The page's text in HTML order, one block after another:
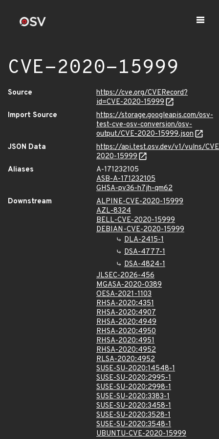
CVE-2020-15999
Source
https://cve.org/CVERecord?
id=CVE-2020-15999
Import Source
https://storage.googleapis.com/osv-
test-cve-osv-conversion/osv-
output/CVE-2020-15999.json
JSON Data
https://api.test.osv.dev/v1/vulns/
2020-15999
Aliases
A-171232105
ASB-A-171232105
GHSA-pv36-h7jh-qm62
Downstream
ALPINE-CVE-2020-15999
AZL-8324
BELL-CVE-2020-15999
DEBIAN-CVE-2020-15999
DLA-2415-1
DSA-4777-1
DSA-4824-1
JLSEC-2026-456
MGASA-2020-0389
OESA-2021-1103
RHSA-2020:4351
RHSA-2020:4907
RHSA-2020:4949
RHSA-2020:4950
RHSA-2020:4951
RHSA-2020:4952
RLSA-2020:4952
SUSE-SU-2020:14548-1
SUSE-SU-2020:2995-1
SUSE-SU-2020:2998-1
SUSE-SU-2020:3383-1
SUSE-SU-2020:3458-1
SUSE-SU-2020:3528-1
SUSE-SU-2020:3548-1
UBUNTU-CVE-2020-15999